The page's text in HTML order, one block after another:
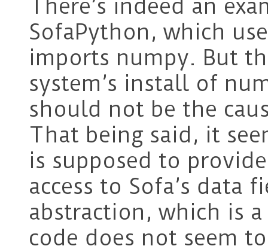
There’s indeed an
SofaPython, which
imports numpy. But
system’s install of
should not be the
That being said, it
is supposed to
access to Sofa’s data
abstraction, which is
code does not seem